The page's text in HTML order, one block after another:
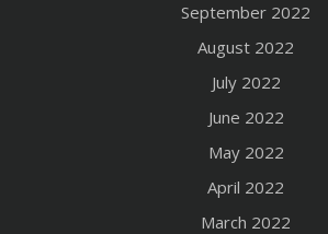
September 2022
August 2022
July 2022
June 2022
May 2022
April 2022
March 2022